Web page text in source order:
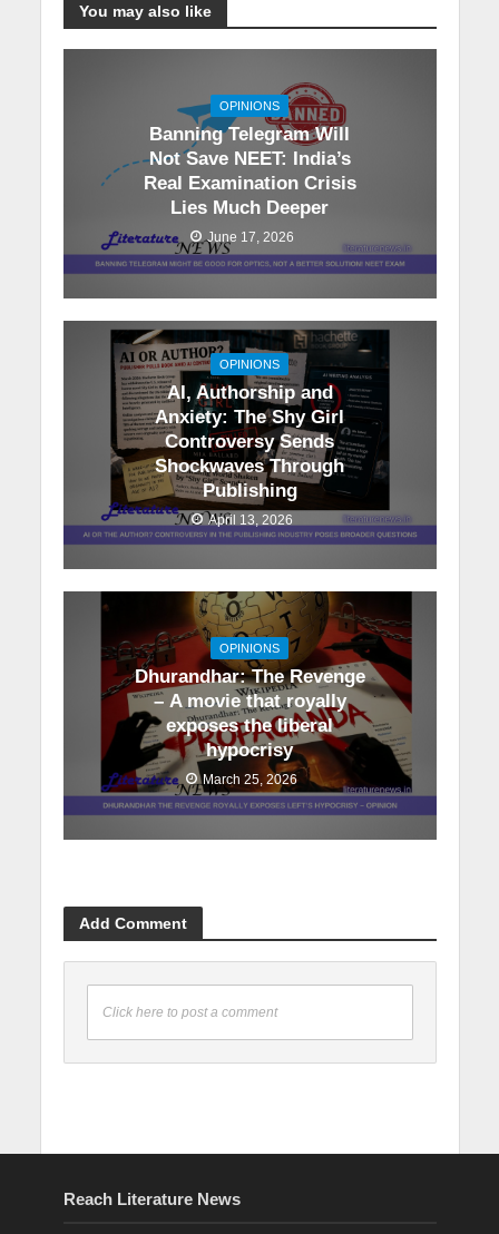
You may also like
OPINIONS
Banning Telegram Will
Not Save NEET: India’s
Real Examination Crisis
Lies Much Deeper
June 17, 2026
OPINIONS
AI, Authorship and
Anxiety: The Shy Girl
Controversy Sends
Shockwaves Through
Publishing
April 13, 2026
OPINIONS
Dhurandhar: The Revenge
– A movie that royally
exposes the liberal
hypocrisy
March 25, 2026
Add Comment
Click here to post a comment
Reach Literature News